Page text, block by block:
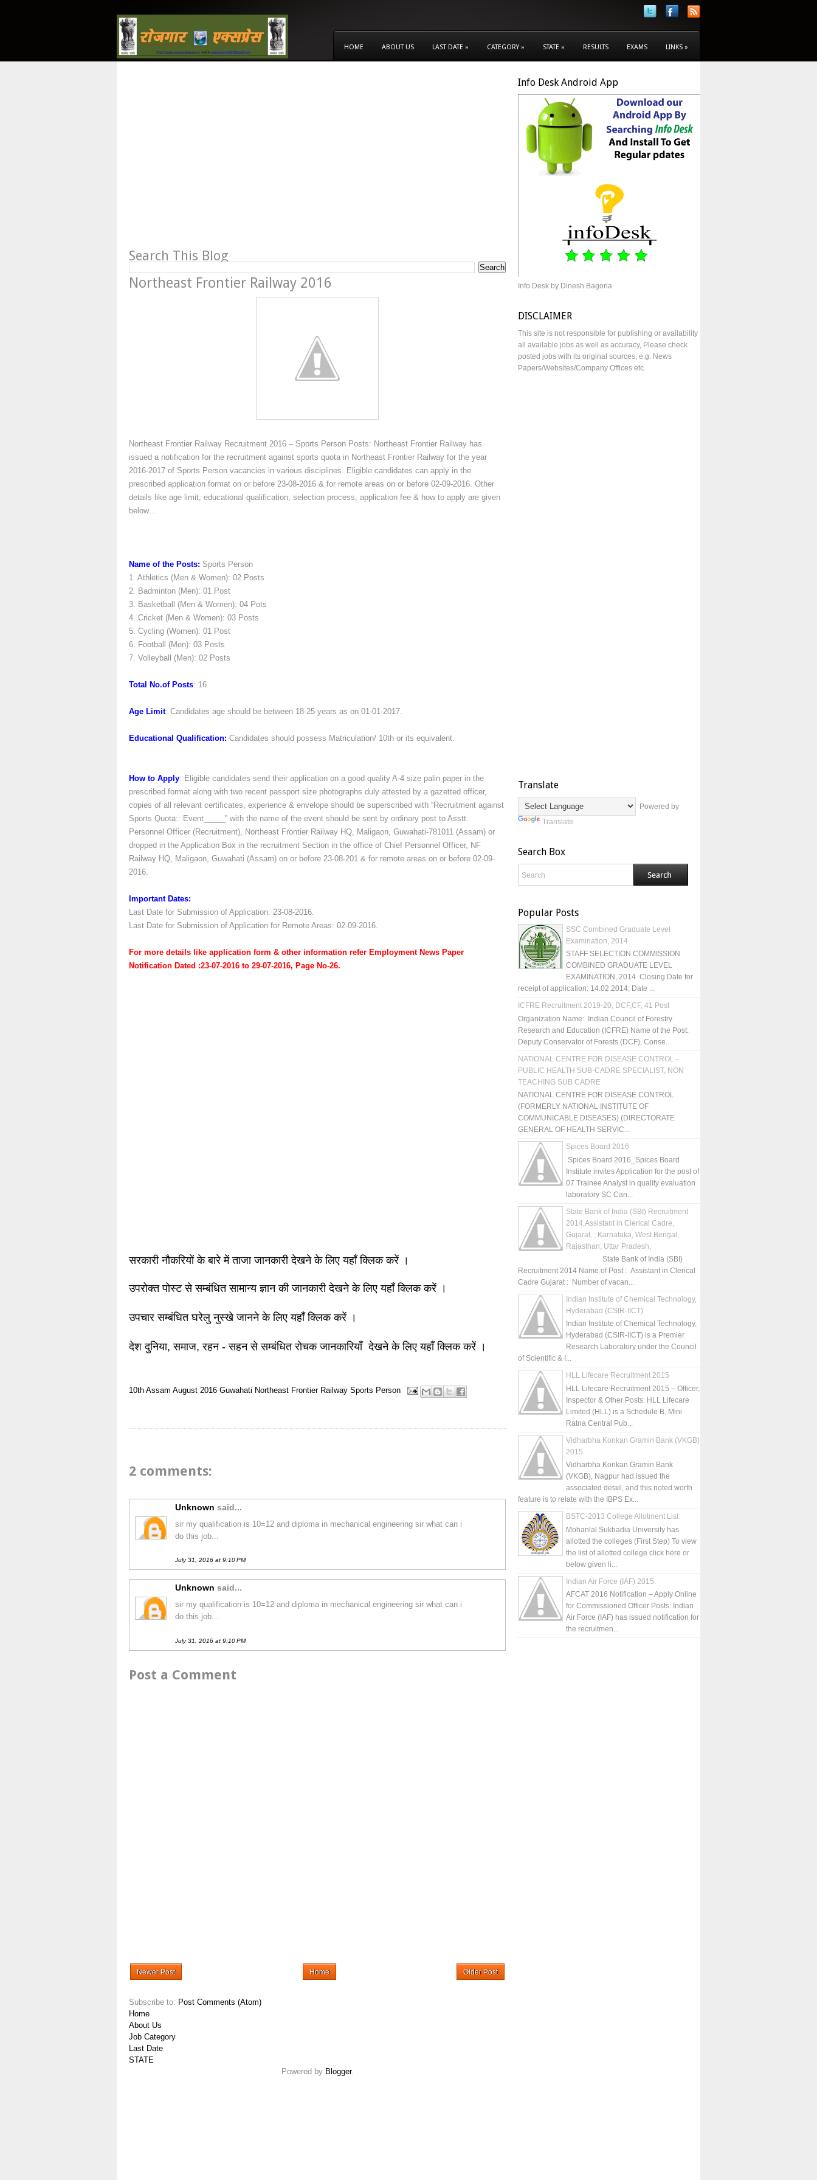
HOME ABOUT US LAST DATE » CATEGORY » STATE » RESULTS EXAMS LINKS »
Search This Blog
Northeast Frontier Railway 2016
Northeast Frontier Railway Recruitment 2016 – Sports Person Posts: Northeast Frontier Railway has
issued a notification for the recruitment against sports quota in Northeast Frontier Railway for the year
2016-2017 of Sports Person vacancies in various disciplines. Eligible candidates can apply in the
prescribed application format on or before 23-08-2016 & for remote areas on or before 02-09-2016. Other
details like age limit, educational qualification, selection process, application fee & how to apply are given
below…
Name of the Posts: Sports Person
1. Athletics (Men & Women): 02 Posts
2. Badminton (Men): 01 Post
3. Basketball (Men & Women): 04 Pots
4. Cricket (Men & Women): 03 Posts
5. Cycling (Women): 01 Post
6. Football (Men): 03 Posts
7. Volleyball (Men): 02 Posts
Total No.of Posts: 16
Age Limit: Candidates age should be between 18-25 years as on 01-01-2017.
Educational Qualification: Candidates should possess Matriculation/ 10th or its equivalent.
How to Apply: Eligible candidates send their application on a good quality A-4 size palin paper in the
prescribed format along with two recent passport size photographs duly attested by a gazetted officer,
copies of all relevant certificates, experience & envelope should be superscribed with “Recruitment against
Sports Quota:: Event_____” with the name of the event should be sent by ordinary post to Asstt.
Personnel Officer (Recruitment), Northeast Frontier Railway HQ, Maligaon, Guwahati-781011 (Assam) or
dropped in the Application Box in the recruitment Section in the office of Chief Personnel Officer, NF
Railway HQ, Maligaon, Guwahati (Assam) on or before 23-08-201 & for remote areas on or before 02-09-
2016.
Important Dates:
Last Date for Submission of Application: 23-08-2016.
Last Date for Submission of Application for Remote Areas: 02-09-2016.
For more details like application form & other information refer Employment News Paper
Notification Dated :23-07-2016 to 29-07-2016, Page No-26.
सरकारी नौकरियों के बारे में ताजा जानकारी देखने के लिए यहाँ क्लिक करें ।
उपरोक्त पोस्ट से सम्बंधित सामान्य ज्ञान की जानकारी देखने के लिए यहाँ क्लिक करें ।
उपचार सम्बंधित घरेलु नुस्खे जानने के लिए यहाँ क्लिक करें ।
देश दुनिया, समाज, रहन - सहन से सम्बंधित रोचक जानकारियाँ देखने के लिए यहाँ क्लिक करें ।
10th Assam August 2016 Guwahati Northeast Frontier Railway Sports Person
2 comments:
Unknown said...
sir my qualification is 10=12 and diploma in mechanical engineering sir what can i
do this job...
July 31, 2016 at 9:10 PM
Unknown said...
sir my qualification is 10=12 and diploma in mechanical engineering sir what can i
do this job...
July 31, 2016 at 9:10 PM
Post a Comment
Newer Post Older Post
Home
Subscribe to: Post Comments (Atom)
Home
About Us
Job Category
Last Date
STATE
Powered by Blogger.
Info Desk Android App
Info Desk by Dinesh Bagoria
DISCLAIMER
This site is not responsible for publishing or availability
all available jobs as well as accuracy, Please check
posted jobs with its original sources, e.g. News
Papers/Websites/Company Offices etc.
Translate
Powered by
Translate
Search Box
Popular Posts
SSC Combined Graduate Level
Examination, 2014
STAFF SELECTION COMMISSION
COMBINED GRADUATE LEVEL
EXAMINATION, 2014 Closing Date for
receipt of application: 14.02.2014; Date ...
ICFRE Recruitment 2019-20, DCF,CF, 41 Post
Organization Name: Indian Council of Forestry
Research and Education (ICFRE) Name of the Post:
Deputy Conservator of Forests (DCF), Conse...
NATIONAL CENTRE FOR DISEASE CONTROL -
PUBLIC HEALTH SUB-CADRE SPECIALIST, NON
TEACHING SUB CADRE
NATIONAL CENTRE FOR DISEASE CONTROL
(FORMERLY NATIONAL INSTITUTE OF
COMMUNICABLE DISEASES) (DIRECTORATE
GENERAL OF HEALTH SERVIC...
Spices Board 2016
Spices Board 2016_Spices Board
Institute invites Application for the post of
07 Trainee Analyst in quality evaluation
laboratory SC Can...
State Bank of India (SBI) Recruitment
2014,Assistant in Clerical Cadre,
Gujarat, , Karnataka, West Bengal,
Rajasthan, Uttar Pradesh,
State Bank of India (SBI)
Recruitment 2014 Name of Post : Assistant in Clerical
Cadre Gujarat : Number of vacan...
Indian Institute of Chemical Technology,
Hyderabad (CSIR-IICT)
Indian Institute of Chemical Technology,
Hyderabad (CSIR-IICT) is a Premier
Research Laboratory under the Council
of Scientific & I...
HLL Lifecare Recruitment 2015
HLL Lifecare Recruitment 2015 – Officer,
Inspector & Other Posts: HLL Lifecare
Limited (HLL) is a Schedule B, Mini
Ratna Central Pub...
Vidharbha Konkan Gramin Bank (VKGB)
2015
Vidharbha Konkan Gramin Bank
(VKGB), Nagpur had issued the
associated detail, and this noted worth
feature is to relate with the IBPS Ex...
BSTC-2013 College Allotment List
Mohanlal Sukhadia University has
allotted the colleges (First Step) To view
the list of allotted college click here or
below given li...
Indian Air Force (IAF) 2015
AFCAT 2016 Notification – Apply Online
for Commissioned Officer Posts: Indian
Air Force (IAF) has issued notification for
the recruitmen...